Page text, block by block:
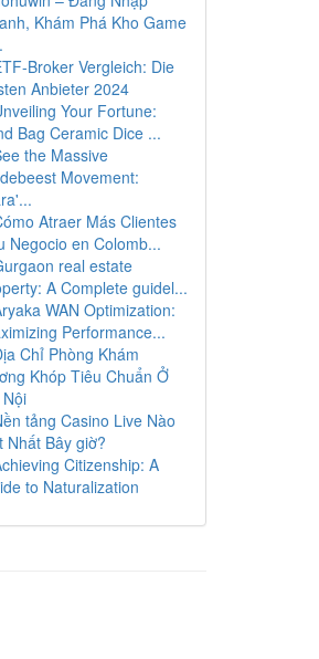
Khám Phá Kho Game
Broker Vergleich: Die
Anbieter 2024
Your Fortune:
Bag Ceramic Dice ...
the Massive
Movement:
Atraer Más Clientes
Negocio en Colomb...
real estate
A Complete guidel...
WAN Optimization:
Performance...
Chỉ Phòng Khám
Khóp Tiêu Chuẩn Ở
tảng Casino Live Nào
Nhất Bây giờ?
Citizenship: A
to Naturalization